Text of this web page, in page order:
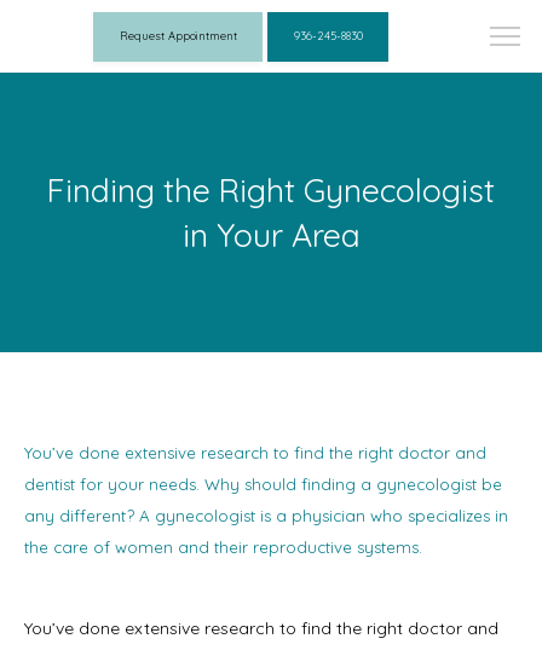
Request Appointment 936-245-8830
Finding the Right Gynecologist
in Your Area
You’ve done extensive research to find the right doctor and
dentist for your needs. Why should finding a gynecologist be
any different? A gynecologist is a physician who specializes in
the care of women and their reproductive systems.
You’ve done extensive research to find the right doctor and